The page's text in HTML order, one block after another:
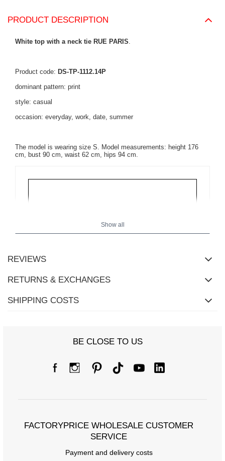
PRODUCT DESCRIPTION
White top with a neck tie RUE PARIS
Product code: DS-TP-1112.14P
dominant pattern: print
style: casual
occasion: everyday, work, date, summer
The model is wearing size S. Model measurements: height 176
cm, bust 90 cm, waist 62 cm, hips 94 cm.
Size chart
Show all
REVIEWS
RETURNS & EXCHANGES
SHIPPING COSTS
BE CLOSE TO US
FACTORYPRICE WHOLESALE CUSTOMER
SERVICE
Payment and delivery costs